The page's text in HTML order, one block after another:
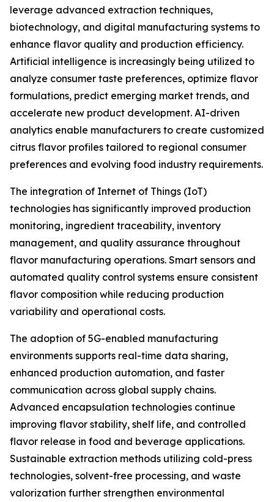
leverage advanced extraction techniques,
biotechnology, and digital manufacturing systems to
enhance flavor quality and production efficiency.
Artificial intelligence is increasingly being utilized to
analyze consumer taste preferences, optimize flavor
formulations, predict emerging market trends, and
accelerate new product development. AI-driven
analytics enable manufacturers to create customized
citrus flavor profiles tailored to regional consumer
preferences and evolving food industry requirements.
The integration of Internet of Things (IoT)
technologies has significantly improved production
monitoring, ingredient traceability, inventory
management, and quality assurance throughout
flavor manufacturing operations. Smart sensors and
automated quality control systems ensure consistent
flavor composition while reducing production
variability and operational costs.
The adoption of 5G-enabled manufacturing
environments supports real-time data sharing,
enhanced production automation, and faster
communication across global supply chains.
Advanced encapsulation technologies continue
improving flavor stability, shelf life, and controlled
flavor release in food and beverage applications.
Sustainable extraction methods utilizing cold-press
technologies, solvent-free processing, and waste
valorization further strengthen environmental